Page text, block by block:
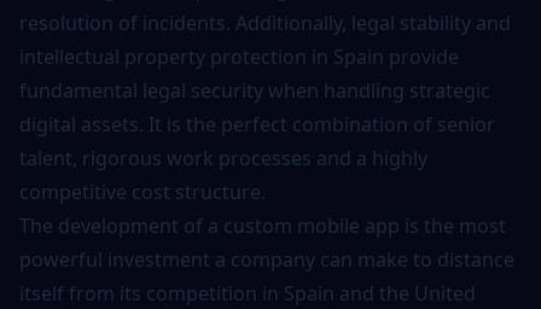
resolution of incidents. Additionally, legal stability and
intellectual property protection in Spain provide
fundamental legal security when handling strategic
digital assets. It is the perfect combination of senior
talent, rigorous work processes and a highly
competitive cost structure.
The development of a custom mobile app is the most
powerful investment a company can make to distance
itself from its competition in Spain and the United